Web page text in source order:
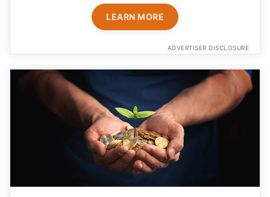
LEARN MORE
ADVERTISER DISCLOSURE